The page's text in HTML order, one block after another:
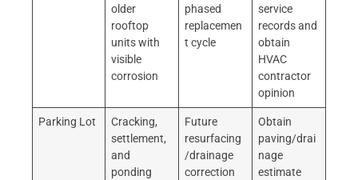
older
rooftop
units with
visible
corrosion
phased
replacemen
t cycle
service
records and
obtain
HVAC
contractor
opinion
Parking Lot
Cracking,
settlement,
and
ponding
Future
resurfacing
/drainage
correction
Obtain
paving/drai
nage
estimate